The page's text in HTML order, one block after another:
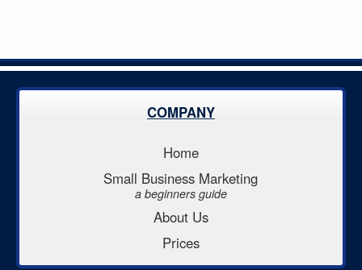
COMPANY
Home
Small Business Marketing
a beginners guide
About Us
Prices